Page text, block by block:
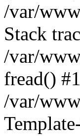
/var/
Stack
/var/
fread() #1
/var/